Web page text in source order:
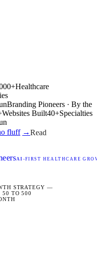
Healthcare
Branding Pioneers · By the
Websites Built40+Specialties
fluff →Read
AI -FIRST HEALTHCARE
STRATEGY —
50 TO 500